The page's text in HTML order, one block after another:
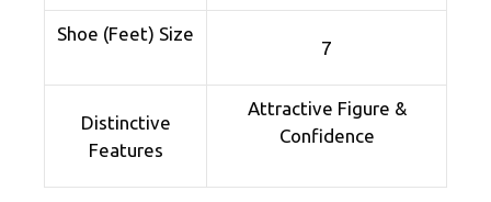
Shoe (Feet) Size
7
Distinctive
Features
Attractive Figure &
Confidence